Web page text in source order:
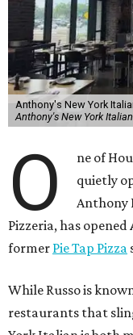
Anthony's New York
Anthony's New York Italian
O
ne of
quietly
Anthony
Pizzeria, has opened
former Pie Tap Pizza
While Russo is
restaurants that